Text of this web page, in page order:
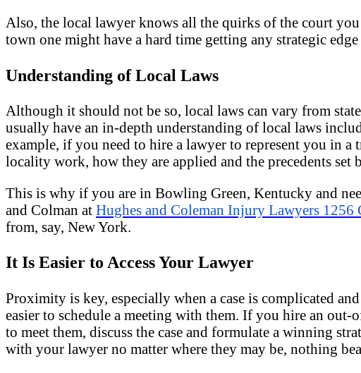
Also, the local lawyer knows all the quirks of the court
town one might have a hard time getting any strategic
Understanding of Local Laws
Although it should not be so, local laws can vary from
usually have an in-depth understanding of local laws
example, if you need to hire a lawyer to represent you in
locality work, how they are applied and the precedents set
This is why if you are in Bowling Green, Kentucky and
and Colman at Hughes and Coleman Injury Lawyers
from, say, New York.
It Is Easier to Access Your Lawyer
Proximity is key, especially when a case is complicated
easier to schedule a meeting with them. If you hire an
to meet them, discuss the case and formulate a winning
with your lawyer no matter where they may be, nothing